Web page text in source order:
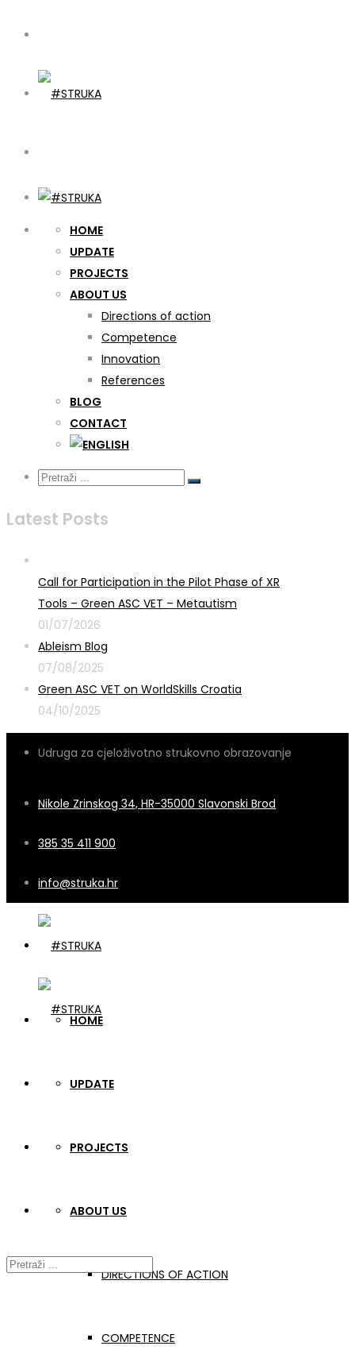
HOME
UPDATE
PROJECTS
ABOUT US
Directions of action
Competence
Innovation
References
BLOG
CONTACT
Latest Posts
Call for Participation in the Pilot Phase of XR
Tools – Green ASC VET – Metautism
01/07/2026
Ableism Blog
07/08/2025
Green ASC VET on WorldSkills Croatia
04/10/2025
Udruga za cjeloživotno strukovno obrazovanje
Nikole Zrinskog 34, HR-35000 Slavonski Brod
385 35 411 900
info@struka.hr
HOME
UPDATE
PROJECTS
ABOUT US
DIRECTIONS OF ACTION
COMPETENCE